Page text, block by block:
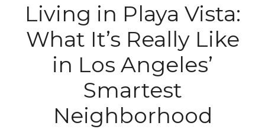
Living in Playa Vista:
What It’s Really Like
in Los Angeles’
Smartest
Neighborhood